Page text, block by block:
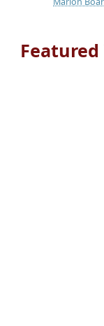
Featured